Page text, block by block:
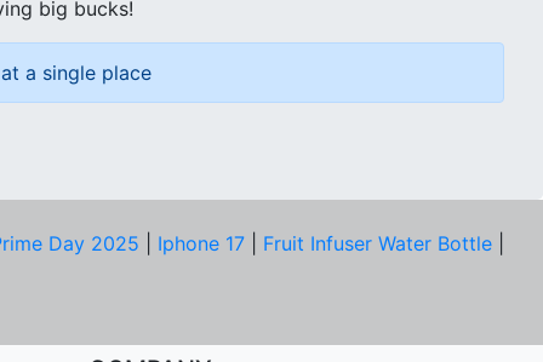
big bucks!
a single place
Day 2025 Iphone 17 Fruit Infuser Water Bottle